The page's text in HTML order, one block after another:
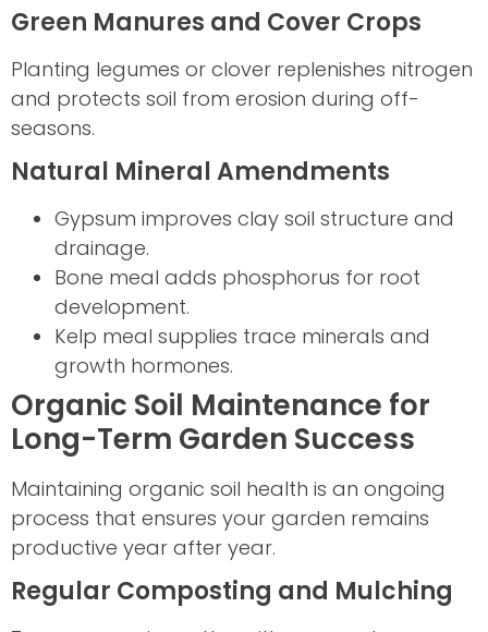
Green Manures and Cover Crops
Planting legumes or clover replenishes nitrogen
and protects soil from erosion during off-
seasons.
Natural Mineral Amendments
Gypsum improves clay soil structure and
drainage.
Bone meal adds phosphorus for root
development.
Kelp meal supplies trace minerals and
growth hormones.
Organic Soil Maintenance for
Long-Term Garden Success
Maintaining organic soil health is an ongoing
process that ensures your garden remains
productive year after year.
Regular Composting and Mulching